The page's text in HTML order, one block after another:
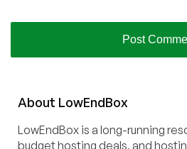
About LowEndBox
LowEndBox is a long-running
budget hosting deals, and